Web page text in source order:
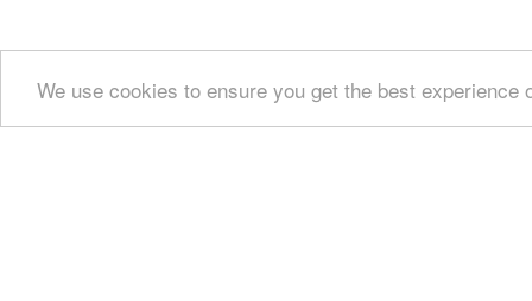
We use cookies to ensure you get the best experience